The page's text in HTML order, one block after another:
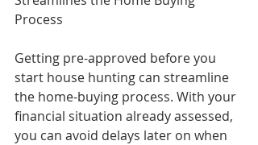
Process
Getting pre-approved before you
start house hunting can streamline
the home-buying process. With your
financial situation already assessed,
you can avoid delays later on when